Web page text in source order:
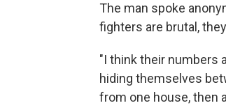
The man spoke
fighters are brutal,
"I think their numbers
hiding themselves
from one house, then